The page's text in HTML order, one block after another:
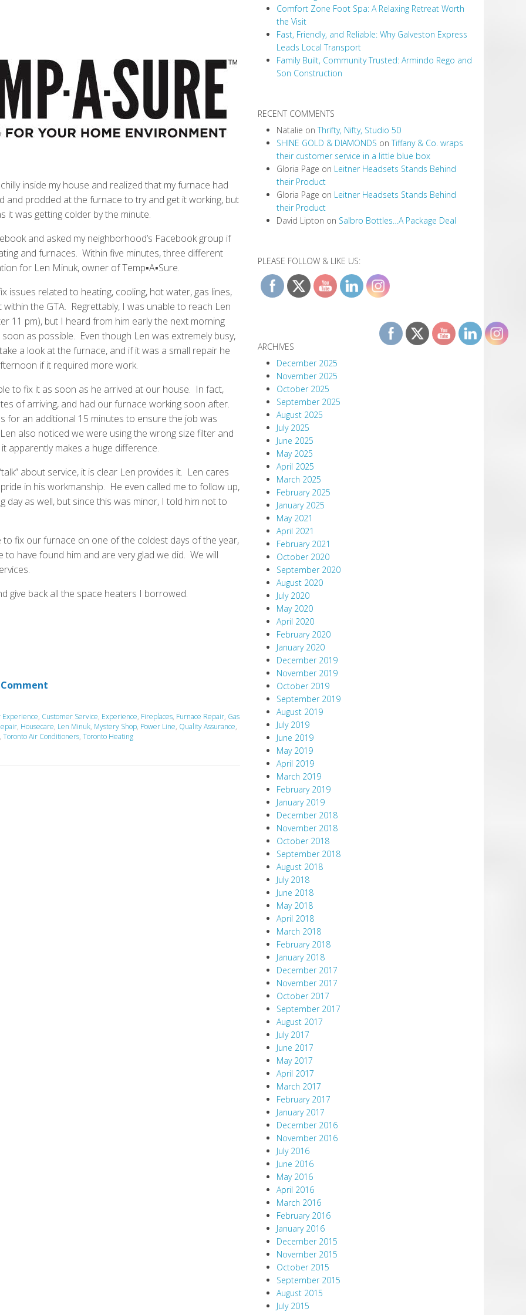
inside my house and realized that my furnace had
prodded at the furnace to try and get it working, but
it was getting colder by the minute.
and asked my neighborhood’s Facebook group if
and furnaces. Within five minutes, three different
for Len Minuk, owner of Temp▪A▪Sure.
issues related to heating, cooling, hot water, gas lines,
the GTA. Regrettably, I was unable to reach Len
11 pm), but I heard from him early the next morning
as possible. Even though Len was extremely busy,
a look at the furnace, and if it was a small repair he
if it required more work.
to fix it as soon as he arrived at our house. In fact,
of arriving, and had our furnace working soon after.
for an additional 15 minutes to ensure the job was
also noticed we were using the wrong size filter and
apparently makes a huge difference.
about service, it is clear Len provides it. Len cares
in his workmanship. He even called me to follow up,
day as well, but since this was minor, I told him not to
fix our furnace on one of the coldest days of the year,
have found him and are very glad we did. We will
give back all the space heaters I borrowed.
Experience, Customer Service, Experience, Fireplaces, Furnace Repair, Gas
, Housecare, Len Minuk, Mystery Shop, Power Line, Quality Assurance,
, Toronto Air Conditioners, Toronto Heating
Comfort Zone Foot Spa: A Relaxing Retreat Worth
the Visit
Fast, Friendly, and Reliable: Why Galveston Express
Leads Local Transport
Family Built, Community Trusted: Armindo Rego and
Son Construction
RECENT COMMENTS
Natalie onThrifty, Nifty, Studio 50
SHINE GOLD & DIAMONDS onTiffany & Co. wraps
their customer service in a little blue box
Gloria Page on Leitner Headsets Stands Behind
their Product
Gloria Page on Leitner Headsets Stands Behind
their Product
David Lipton on Salbro Bottles…A Package Deal
PLEASE FOLLOW & LIKE US:
ARCHIVES
December 2025
November 2025
October 2025
September 2025
August 2025
July 2025
June 2025
May 2025
April 2025
March 2025
February 2025
January 2025
May 2021
April 2021
February 2021
October 2020
September 2020
August 2020
July 2020
May 2020
April 2020
February 2020
January 2020
December 2019
November 2019
October 2019
September 2019
August 2019
July 2019
June 2019
May 2019
April 2019
March 2019
February 2019
January 2019
December 2018
November 2018
October 2018
September 2018
August 2018
July 2018
June 2018
May 2018
April 2018
March 2018
February 2018
January 2018
December 2017
November 2017
October 2017
September 2017
August 2017
July 2017
June 2017
May 2017
April 2017
March 2017
February 2017
January 2017
December 2016
November 2016
July 2016
June 2016
May 2016
April 2016
March 2016
February 2016
January 2016
December 2015
November 2015
October 2015
September 2015
August 2015
July 2015